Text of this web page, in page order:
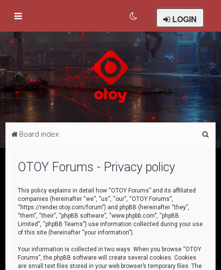
LOGIN
Board index
OTOY Forums - Privacy policy
This policy explains in detail how “OTOY Forums” and its affiliated
companies (hereinafter “we”, “us”, “our”, “OTOY Forums”,
“https://render.otoy.com/forum”) and phpBB (hereinafter “they”,
“them”, “their”, “phpBB software”, “www.phpbb.com”, “phpBB
Limited”, “phpBB Teams”) use information collected during your use
of this site (hereinafter “your information”).
Your information is collected in two ways. When you browse “OTOY
Forums”, the phpBB software will create several cookies. Cookies
are small text files stored in your web browser’s temporary files. The